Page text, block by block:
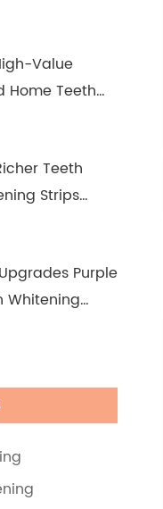
Value
Home Teeth
Teeth
Strips
Purple
Whitening
Kit, Quick
Effective
Home